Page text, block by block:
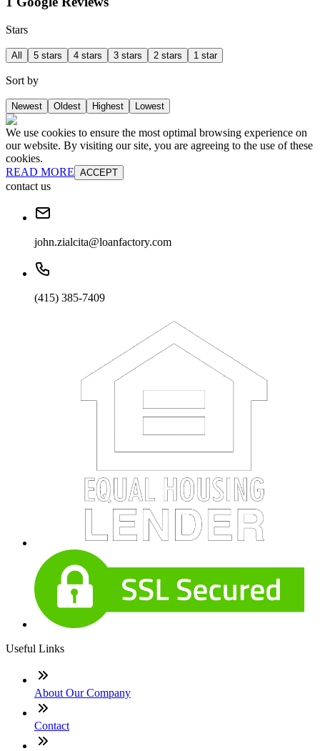
Stars
All 5 stars 4 stars 3 stars 2 stars 1 star
Sort by
Newest Oldest Highest Lowest
We use cookies to ensure the most optimal browsing experience on
our website. By visiting our site, you are agreeing to the use of these
cookies.
READ MORE ACCEPT
contact us
john.zialcita@loanfactory.com
(415) 385-7409
Useful Links
About Our Company
Contact